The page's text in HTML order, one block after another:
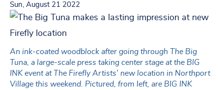
Sun, August 21 2022
An ink-coated woodblock after going through The Big
Tuna, a large-scale press taking center stage at the BIG
INK event at The Firefly Artists’ new location in Northport
Village this weekend. Pictured, from left, are BIG INK